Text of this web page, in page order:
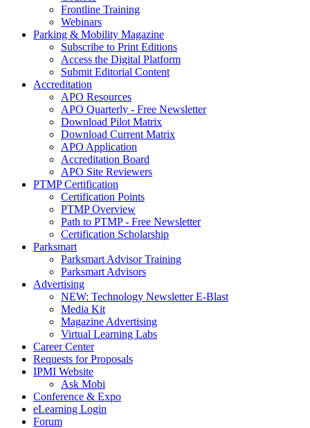
Frontline Training
Webinars
Parking & Mobility Magazine
Subscribe to Print Editions
Access the Digital Platform
Submit Editorial Content
Accreditation
APO Resources
APO Quarterly - Free Newsletter
Download Pilot Matrix
Download Current Matrix
APO Application
Accreditation Board
APO Site Reviewers
PTMP Certification
Certification Points
PTMP Overview
Path to PTMP - Free Newsletter
Certification Scholarship
Parksmart
Parksmart Advisor Training
Parksmart Advisors
Advertising
NEW: Technology Newsletter E-Blast
Media Kit
Magazine Advertising
Virtual Learning Labs
Career Center
Requests for Proposals
IPMI Website
Ask Mobi
Conference & Expo
eLearning Login
Forum